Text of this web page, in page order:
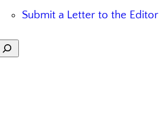
Submit a Letter to the Editor
Search